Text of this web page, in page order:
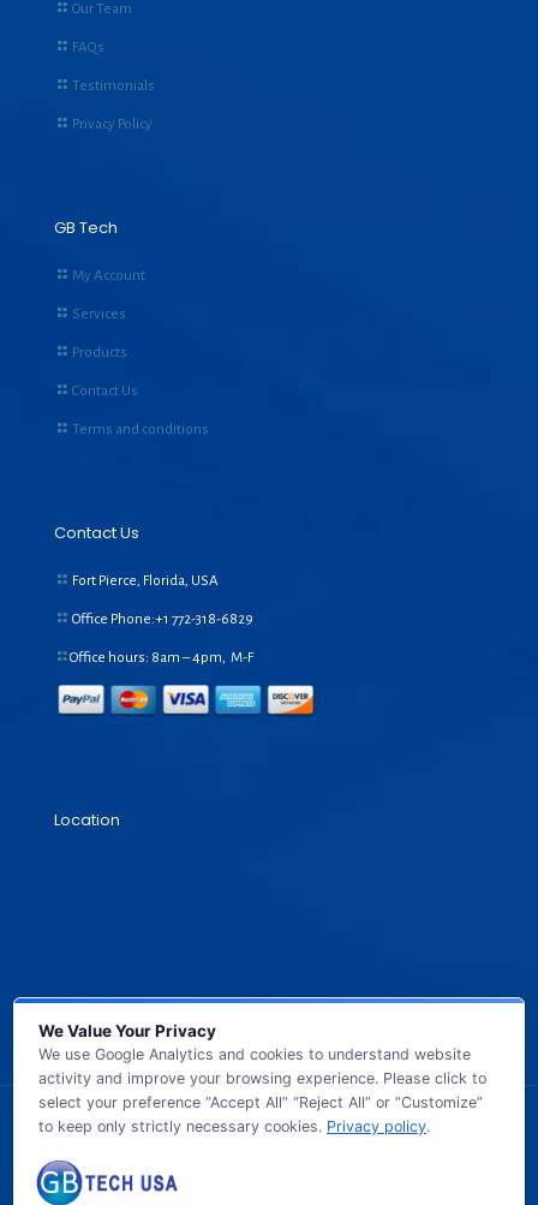
Our Team
FAQs
Testimonials
Privacy Policy
GB Tech
My Account
Services
Products
Contact Us
Terms and conditions
Contact Us
Fort Pierce, Florida, USA
Office Phone:+1 772-318-6829
Office hours: 8am – 4pm, M-F
Location
© 2026 GB TECH USA. All Rights Reserved.
We Value Your Privacy
We use Google Analytics and cookies to understand website
activity and improve your browsing experience. Please click to
select your preference “Accept All” “Reject All” or “Customize”
to keep only strictly necessary cookies. Privacy policy.